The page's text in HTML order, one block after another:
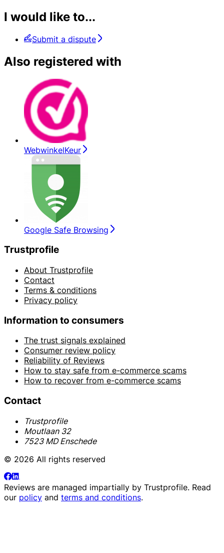
I would like to...
Submit a dispute
Also registered with
WebwinkelKeur
Google Safe Browsing
Trustprofile
About Trustprofile
Contact
Terms & conditions
Privacy policy
Information to consumers
The trust signals explained
Consumer review policy
Reliability of Reviews
How to stay safe from e-commerce scams
How to recover from e-commerce scams
Contact
Trustprofile
Moutlaan 32
7523 MD Enschede
© 2026 All rights reserved
Reviews are managed impartially by Trustprofile. Read
our policy and terms and conditions.